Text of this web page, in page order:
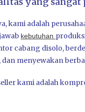
kami adalah
kebutuhan
cabang disolo,
menyewakan
kami adalah